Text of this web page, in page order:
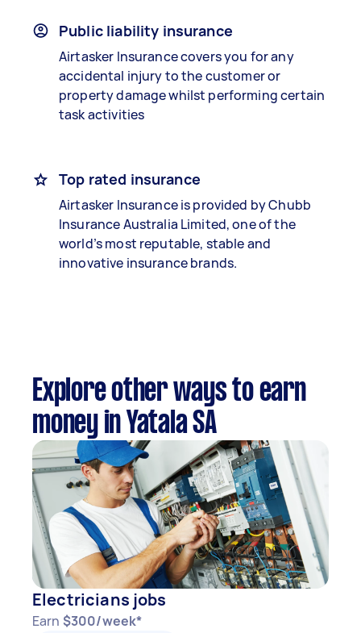
Public liability insurance
Airtasker Insurance covers you for any
accidental injury to the customer or
property damage whilst performing certain
task activities
Top rated insurance
Airtasker Insurance is provided by Chubb
Insurance Australia Limited, one of the
world’s most reputable, stable and
innovative insurance brands.
Explore other ways to earn
money in Yatala SA
Electricians jobs
Earn $300/week*